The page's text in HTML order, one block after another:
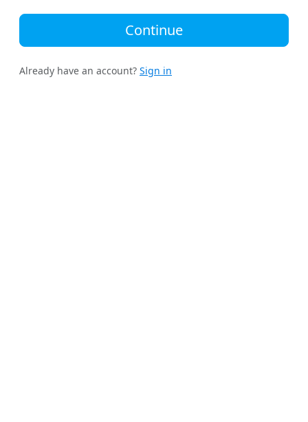
Continue
Already have an account? Sign in